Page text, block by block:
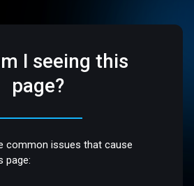
I seeing this
page?
common issues that cause
page: